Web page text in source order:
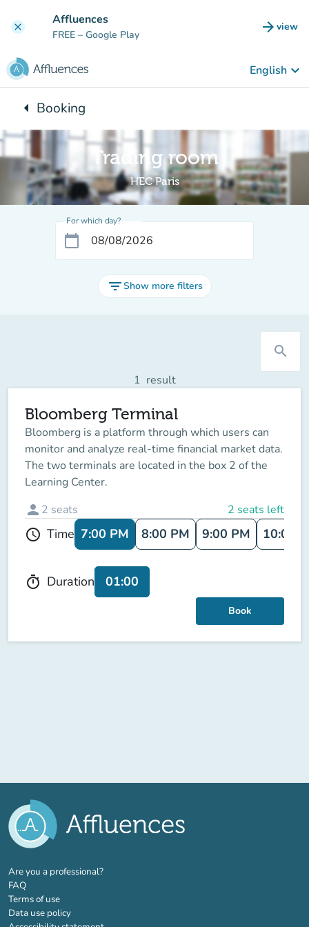
clear Affluences
FREE – Google Play arrow_forward view
(new
English keyboard_arrow_down
arrow_leftBack to:
Booking
Trading room
HEC Paris
For which day?
calendar_today
filter_listShow more filters
search
1 result
Bloomberg Terminal
Bloomberg is a platform through which users can
monitor and analyze real-time financial market data.
The two terminals are located in the box 2 of the
Learning Center.
person 2 seats 2 seats left
schedule Time 7:00 PM 8:00 PM 9:00 PM 10:00
timer Duration 01:00
Book
Are you a professional?(new tab)
FAQ
Terms of use
Data use policy